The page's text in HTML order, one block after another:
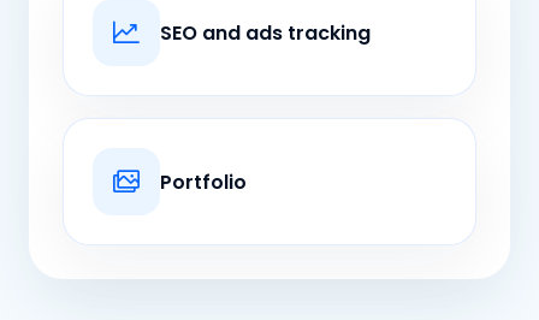
SEO and ads tracking
Portfolio